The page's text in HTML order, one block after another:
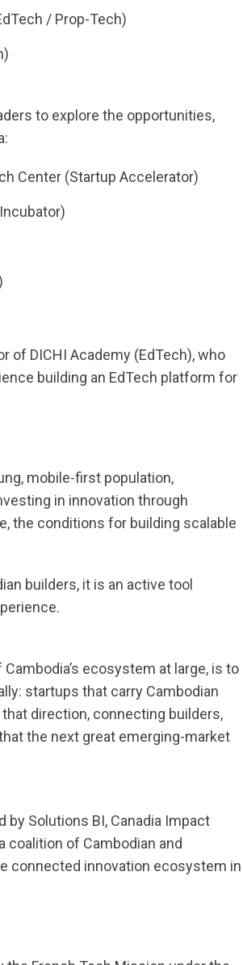
/ Prop-Tech)
to explore the opportunities,
Center (Startup Accelerator)
of DICHI Academy (EdTech), who
building an EdTech platform for
mobile-first population,
in innovation through
the conditions for building scalable
builders, it is an active tool
ecosystem at large, is to
startups that carry Cambodian
direction, connecting builders,
the next great emerging-market
by Solutions BI, Canadia Impact
coalition of Cambodian and
connected innovation ecosystem in